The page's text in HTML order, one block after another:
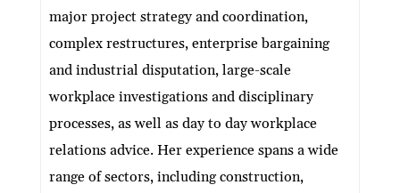
major project strategy and coordination,
complex restructures, enterprise bargaining
and industrial disputation, large-scale
workplace investigations and disciplinary
processes, as well as day to day workplace
relations advice. Her experience spans a wide
range of sectors, including construction,